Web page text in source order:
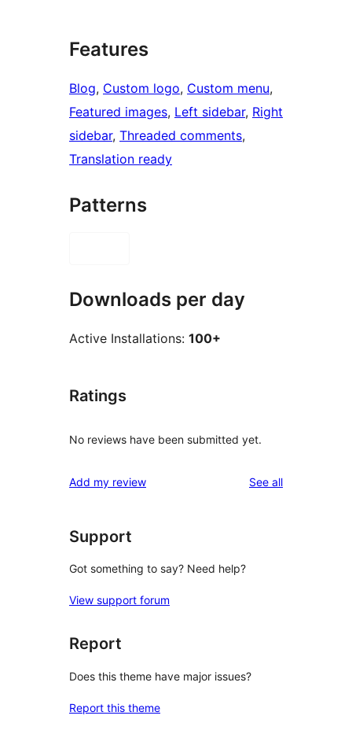
Features
Blog, Custom logo, Custom menu
Featured images, Left sidebar, Right
sidebar, Threaded comments
Translation ready
Patterns
Downloads per day
Active Installations: 100+
Ratings
No reviews have been submitted yet.
Add my review See allreviews
Support
Got something to say? Need help?
View support forum
Report
Does this theme have major issues?
Report this theme